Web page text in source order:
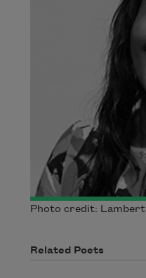
Photo credit: Lambert
Related Poets